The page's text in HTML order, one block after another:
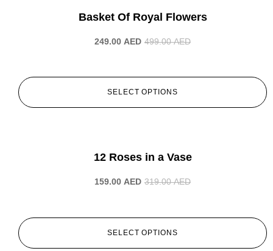
Basket Of Royal Flowers
499.00AED
249.00 AED
SELECT OPTIONS
12 Roses in a Vase
319.00AED
159.00 AED
SELECT OPTIONS